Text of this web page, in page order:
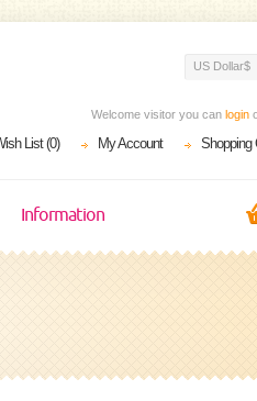
US Dollar$
Welcome visitor you can login
List (0) My Account Shopping
Information